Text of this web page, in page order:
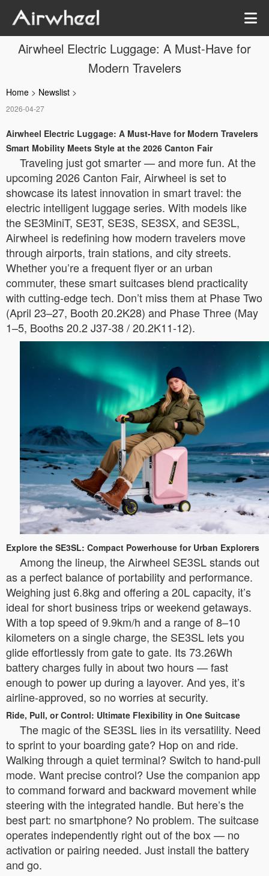
Airwheel Electric Luggage: A Must-Have for
Modern Travelers
Home > Newslist >
2026-04-27
Airwheel Electric Luggage: A Must-Have for Modern Travelers
Smart Mobility Meets Style at the 2026 Canton Fair
Traveling just got smarter — and more fun. At the
upcoming 2026 Canton Fair, Airwheel is set to
showcase its latest innovation in smart travel: the
electric intelligent luggage series. With models like
the SE3MiniT, SE3T, SE3S, SE3SX, and SE3SL,
Airwheel is redefining how modern travelers move
through airports, train stations, and city streets.
Whether you’re a frequent flyer or an urban
commuter, these smart suitcases blend practicality
with cutting-edge tech. Don’t miss them at Phase Two
(April 23–27, Booth 20.2K28) and Phase Three (May
1–5, Booths 20.2 J37-38 / 20.2K11-12).
Explore the SE3SL: Compact Powerhouse for Urban Explorers
Among the lineup, the Airwheel SE3SL stands out
as a perfect balance of portability and performance.
Weighing just 6.8kg and offering a 20L capacity, it’s
ideal for short business trips or weekend getaways.
With a top speed of 9.9km/h and a range of 8–10
kilometers on a single charge, the SE3SL lets you
glide effortlessly from gate to gate. Its 73.26Wh
battery charges fully in about two hours — fast
enough to power up during a layover. And yes, it’s
airline-approved, so no worries at security.
Ride, Pull, or Control: Ultimate Flexibility in One Suitcase
The magic of the SE3SL lies in its versatility. Need
to sprint to your boarding gate? Hop on and ride.
Walking through a quiet terminal? Switch to hand-pull
mode. Want precise control? Use the companion app
to command forward and backward movement while
steering with the integrated handle. But here’s the
best part: no smartphone? No problem. The suitcase
operates independently right out of the box — no
activation or pairing needed. Just install the battery
and go.